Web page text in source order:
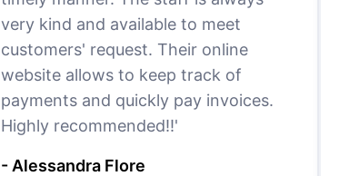
very kind and available to meet
customers' request. Their online
website allows to keep track of
payments and quickly pay invoices.
Highly recommended!!'
- Alessandra Flore